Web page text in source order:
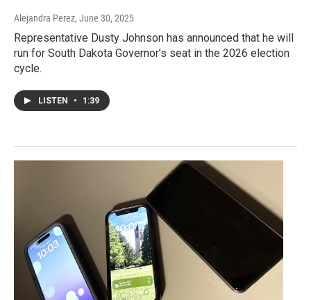
Alejandra Perez, June 30, 2025
Representative Dusty Johnson has announced that he will
run for South Dakota Governor’s seat in the 2026 election
cycle.
LISTEN • 1:39